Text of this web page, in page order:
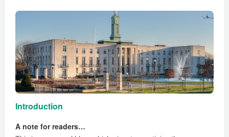
Introduction
A note for readers…